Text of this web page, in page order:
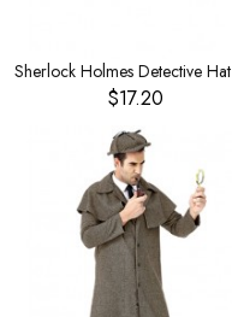
Sherlock Holmes Detective Hat
$17.20